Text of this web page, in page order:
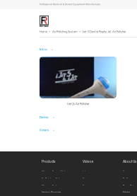
Professional Medical & Dental Equipment Manufacturer
Home > Air Polishing System > iJet S Dental Prophy Jet Air Polisher
Intro
IJet2s Air Polisher
Demo
Cases
Products
Ultrasonic Surgical System
Air Polishing System
Ultrasonic Scalers
Imaging Diagnosis
Videos
Intro
Demo
Cases
About Us
Home
Profile
Privacy Policy
Articles